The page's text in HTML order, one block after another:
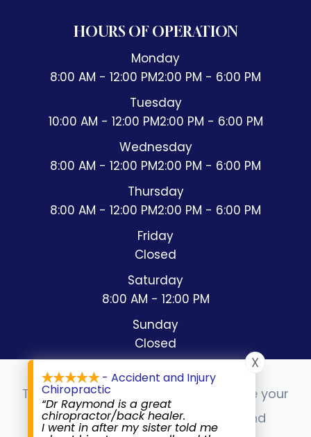
HOURS OF OPERATION
Monday
8:00 AM - 12:00 PM2:00 PM - 6:00 PM
Tuesday
10:00 AM - 12:00 PM2:00 PM - 6:00 PM
Wednesday
8:00 AM - 12:00 PM2:00 PM - 6:00 PM
Thursday
8:00 AM - 12:00 PM2:00 PM - 6:00 PM
Friday
Closed
Saturday
8:00 AM - 12:00 PM
Sunday
Closed
- Accident and Injury
Chiropractic
“Dr Raymond is a great
chiropractor/back healer.
I went in after my sister told me
X
This website uses cookies to enhance your
experience, analyze site usage, and